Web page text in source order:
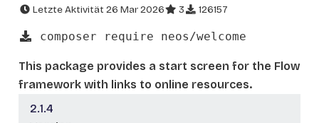
Letzte Aktivität 26 Mar 2026 3 126157
composer require neos/welcome
This package provides a start screen for the Flow
framework with links to online resources.
2.1.4